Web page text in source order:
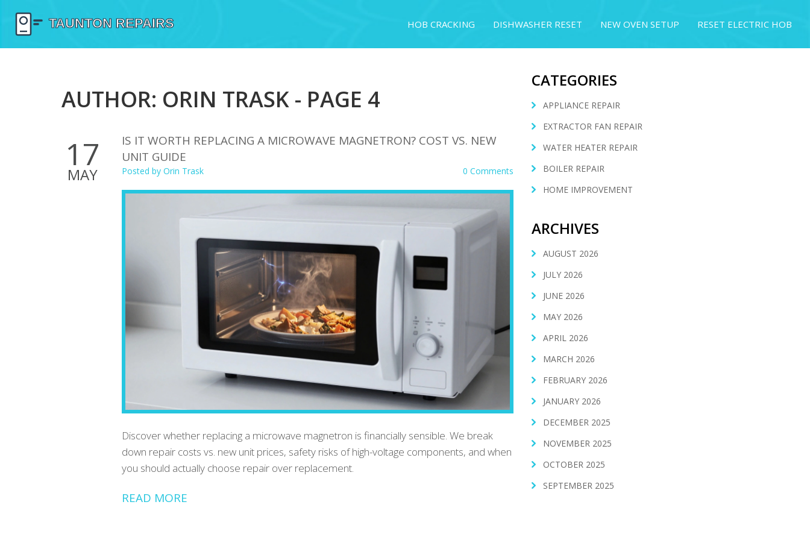
HOB CRACKING DISHWASHER RESET NEW OVEN SETUP RESET ELECTRIC HOB
AUTHOR: ORIN TRASK - PAGE 4
17
MAY
IS IT WORTH REPLACING A MICROWAVE MAGNETRON? COST VS. NEW
UNIT GUIDE
Posted by Orin Trask 0 Comments
Discover whether replacing a microwave magnetron is financially sensible. We break
down repair costs vs. new unit prices, safety risks of high-voltage components, and when
you should actually choose repair over replacement.
READ MORE
CATEGORIES
APPLIANCE REPAIR
EXTRACTOR FAN REPAIR
WATER HEATER REPAIR
BOILER REPAIR
HOME IMPROVEMENT
ARCHIVES
AUGUST 2026
JULY 2026
JUNE 2026
MAY 2026
APRIL 2026
MARCH 2026
FEBRUARY 2026
JANUARY 2026
DECEMBER 2025
NOVEMBER 2025
OCTOBER 2025
SEPTEMBER 2025